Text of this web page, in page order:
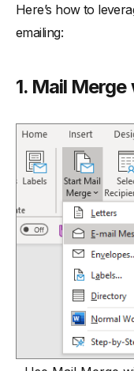
Here’s how to
emailing:
1. Mail